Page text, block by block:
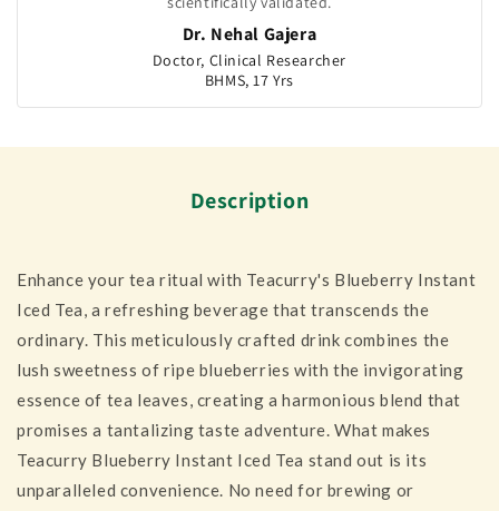
Dr. Nehal Gajera
Doctor, Clinical Researcher
BHMS, 17 Yrs
Description
Enhance your tea ritual with Teacurry's Blueberry Instant
Iced Tea, a refreshing beverage that transcends the
ordinary. This meticulously crafted drink combines the
lush sweetness of ripe blueberries with the invigorating
essence of tea leaves, creating a harmonious blend that
promises a tantalizing taste adventure. What makes
Teacurry Blueberry Instant Iced Tea stand out is its
unparalleled convenience. No need for brewing or